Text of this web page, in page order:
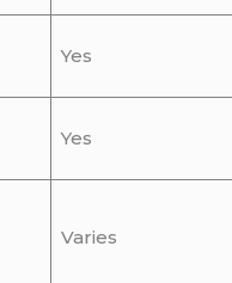
Yes
Yes
Varies